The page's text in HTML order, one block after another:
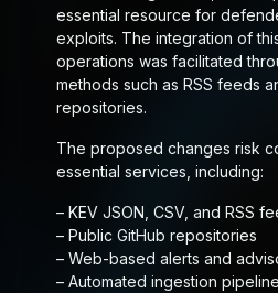
essential resource for
exploits. The integration of
operations was facilitated
methods such as RSS feeds
repositories.
The proposed changes risk
essential services, including:
– KEV JSON, CSV, and RSS
– Public GitHub repositories
– Web-based alerts and
– Automated ingestion